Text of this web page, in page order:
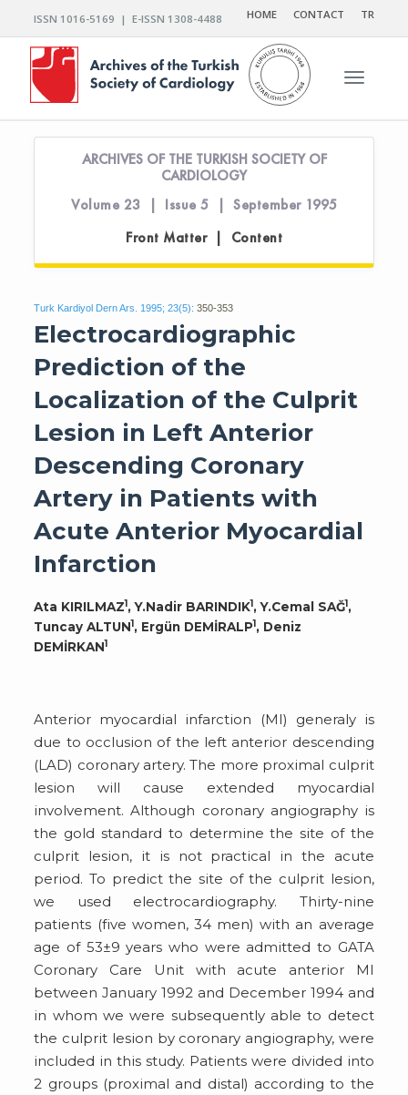
ISSN 1016-5169 | E-ISSN 1308-4488 HOME CONTACT TR
Toggle
ARCHIVES OF THE TURKISH SOCIETY OF
CARDIOLOGY
Volume 23 | Issue 5 | September 1995
Front Matter | Content
Turk Kardiyol Dern Ars. 1995; 23(5): 350-353
Electrocardiographic
Prediction of the
Localization of the Culprit
Lesion in Left Anterior
Descending Coronary
Artery in Patients with
Acute Anterior Myocardial
Infarction
Ata KIRILMAZ1, Y.Nadir BARINDIK1, Y.Cemal SAĞ1,
Tuncay ALTUN1, Ergün DEMİRALP1, Deniz
DEMİRKAN1
Anterior myocardial infarction (MI) generaly is
due to occlusion of the left anterior descending
(LAD) coronary artery. The more proximal culprit
lesion will cause extended myocardial
involvement. Although coronary angiography is
the gold standard to determine the site of the
culprit lesion, it is not practical in the acute
period. To predict the site of the culprit lesion,
we used electrocardiography. Thirty-nine
patients (five women, 34 men) with an average
age of 53±9 years who were admitted to GATA
Coronary Care Unit with acute anterior MI
between January 1992 and December 1994 and
in whom we were subsequently able to detect
the culprit lesion by coronary angiography, were
included in this study. Patients were divided into
2 groups (proximal and distal) according to the